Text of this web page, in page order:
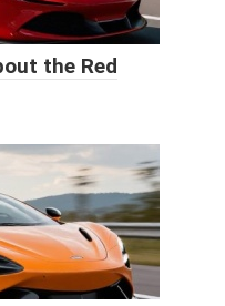
the Red